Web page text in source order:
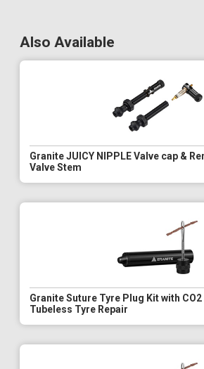
Also Available
Granite JUICY NIPPLE Valve cap &
Valve Stem
Granite Suture Tyre Plug Kit with
Tubeless Tyre Repair